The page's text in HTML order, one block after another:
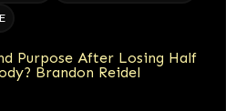
Purpose After Losing Half
Brandon Reidel